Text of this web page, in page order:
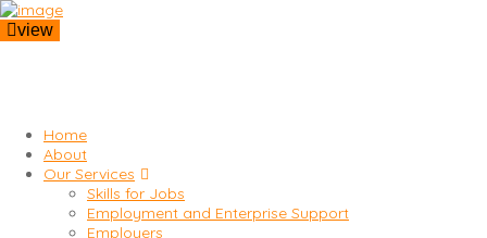
view
Home
About
Our Services
Skills for Jobs
Employment and Enterprise Support
Employers